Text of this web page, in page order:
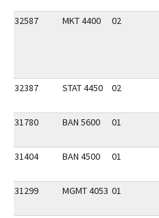
32587 MKT 4400 02
32387 STAT 4450 02
31780 BAN 5600 01
31404 BAN 4500 01
31299 MGMT 4053 01